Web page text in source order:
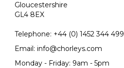
Gloucestershire
GL4 8EX
Telephone: +44 (0) 1452 344 499
Email: info@chorleys.com
Monday - Friday: 9am - 5pm